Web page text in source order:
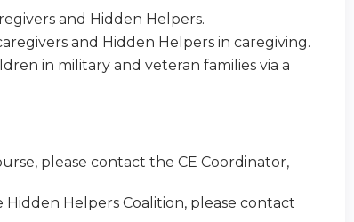
and Hidden Helpers.
and Hidden Helpers in caregiving.
in military and veteran families via a
please contact the CE Coordinator,
Helpers Coalition, please contact